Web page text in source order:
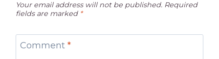
Your email address will not be published. Required
fields are marked *
Comment *